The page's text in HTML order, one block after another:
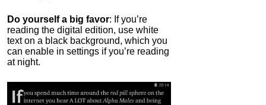
Do yourself a big favor: If you’re
reading the digital edition, use white
text on a black background, which you
can enable in settings if you’re reading
at night.